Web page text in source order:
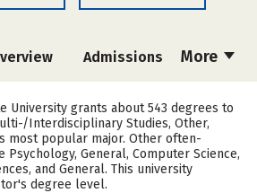
More
Admissions
Campus Life
Safety Rankings
University grants about 543 degrees to
Interdisciplinary Studies, Other,
most popular major. Other often-
Psychology, General, Computer Science,
and General. This university
degree level.